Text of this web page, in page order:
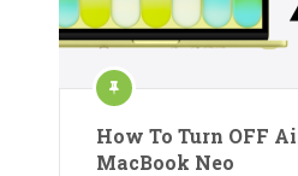
How To Turn OFF
MacBook Neo